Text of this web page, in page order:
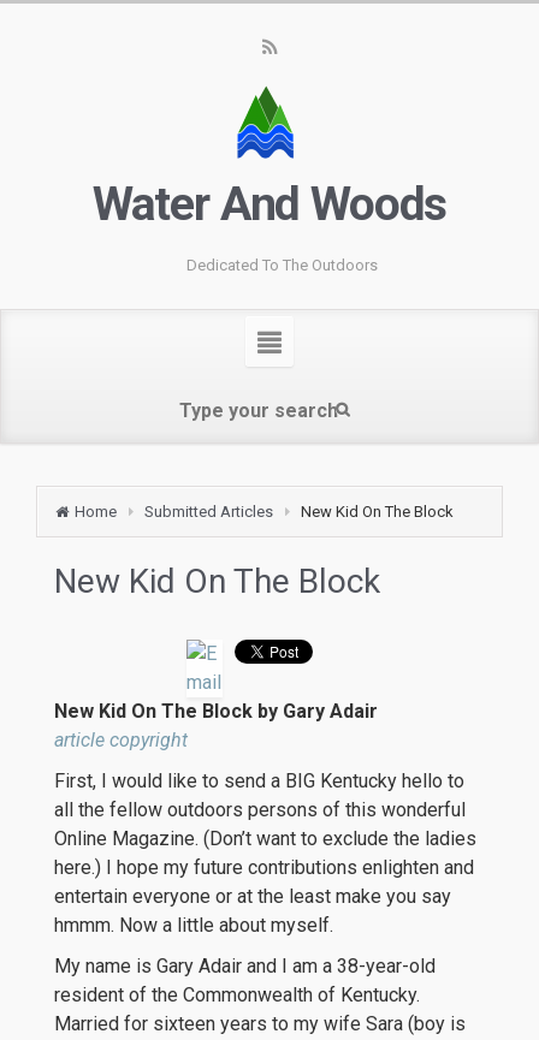
Water And Woods
Dedicated To The Outdoors
Home Submitted Articles New Kid On The Block
New Kid On The Block
New Kid On The Block by Gary Adair
article copyright
First, I would like to send a BIG Kentucky hello to
all the fellow outdoors persons of this wonderful
Online Magazine. (Don’t want to exclude the ladies
here.) I hope my future contributions enlighten and
entertain everyone or at the least make you say
hmmm. Now a little about myself.
My name is Gary Adair and I am a 38-year-old
resident of the Commonwealth of Kentucky.
Married for sixteen years to my wife Sara (boy is